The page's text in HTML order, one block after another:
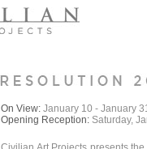
On View: January 10 - January
Opening Reception: Saturday,